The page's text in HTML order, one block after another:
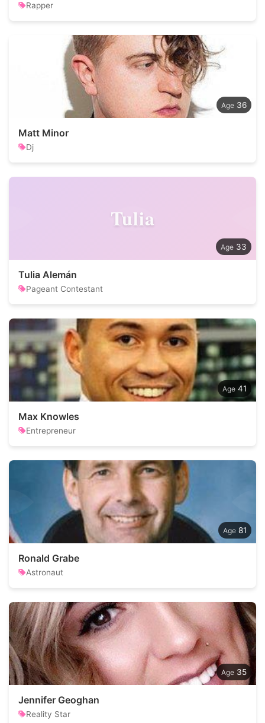
Rapper
36
Matt Minor
Dj
Tulia
33
Tulia Alemán
Pageant Contestant
41
Max Knowles
Entrepreneur
81
Ronald Grabe
Astronaut
35
Jennifer Geoghan
Reality Star